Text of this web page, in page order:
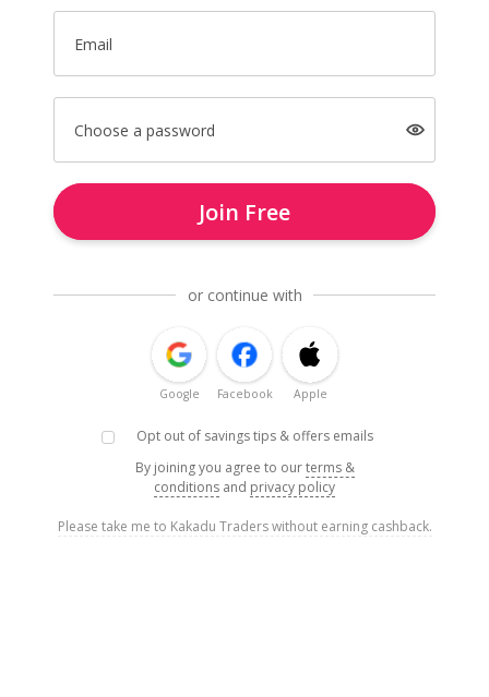
Email
Choose a password
Join Free
or continue with
Google Facebook Apple
Opt out of savings tips & offers emails
By joining you agree to ourterms &
conditions and privacy policy
Please take me to Kakadu Traders without earning cashback.